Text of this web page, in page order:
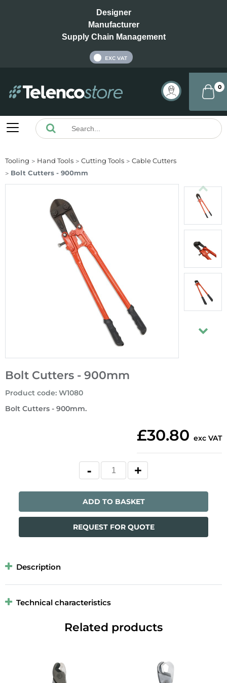
Designer
Manufacturer
Supply Chain Management
EXC VAT
0
Tooling Hand Tools Cutting Tools
Cable Cutters
Bolt Cutters - 900mm
Bolt Cutters - 900mm
Bolt Cutters - 900mm.
Product code: W1080
£30.80 exc VAT
ADD TO BASKET
REQUEST FOR QUOTE
Description
Technical characteristics
Related products